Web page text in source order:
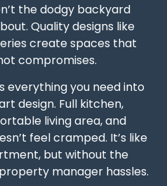
the dodgy backyard
Quality designs like
create spaces that
compromises.
everything you need into
design. Full kitchen,
living area, and
feel cramped. It’s like
but without the
manager hassles.